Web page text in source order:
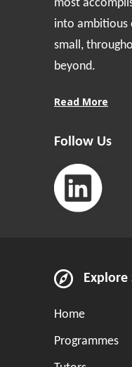
most
into ambitious
small,
beyond.
Read More
Follow Us
Explore
Home
Programmes